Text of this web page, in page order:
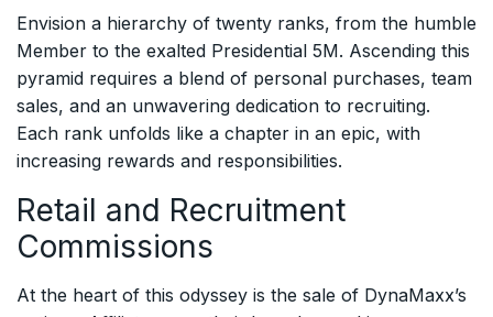
Envision a hierarchy of twenty ranks, from the humble
Member to the exalted Presidential 5M. Ascending this
pyramid requires a blend of personal purchases, team
sales, and an unwavering dedication to recruiting.
Each rank unfolds like a chapter in an epic, with
increasing rewards and responsibilities.
Retail and Recruitment
Commissions
At the heart of this odyssey is the sale of DynaMaxx’s